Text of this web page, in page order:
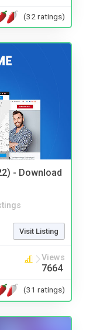
(32 ratings)
- Download
Visit Listing
Views
7664
(31 ratings)